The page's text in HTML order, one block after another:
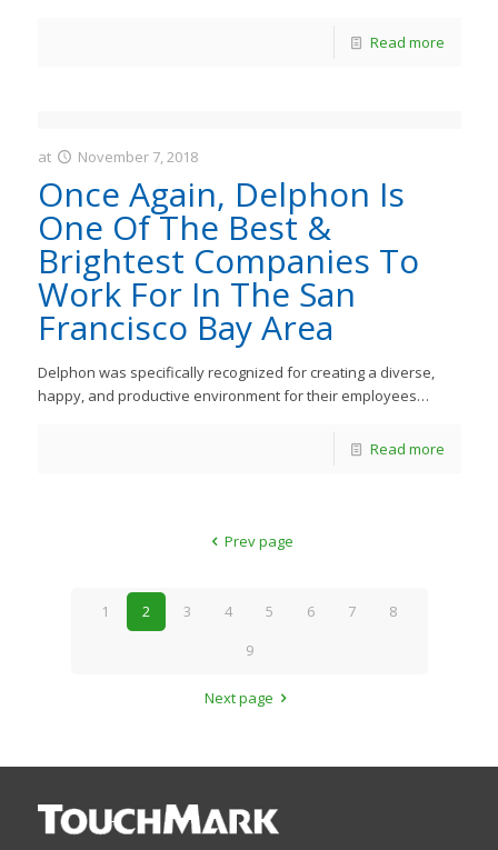
Read more
JastMedia
at November 7, 2018
Once Again, Delphon Is
One Of The Best &
Brightest Companies To
Work For In The San
Francisco Bay Area
Delphon was specifically recognized for creating a diverse,
happy, and productive environment for their employees…
Read more
Prev page
1 2 3 4 5 6 7
8
9
Next page